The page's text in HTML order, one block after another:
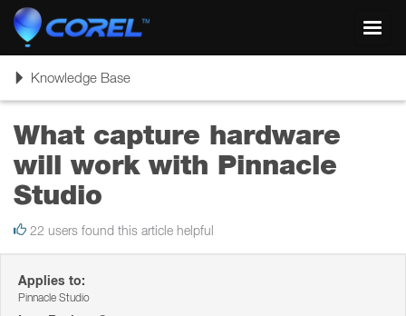
ToggleKnowledge Base
What capture hardware
will work with Pinnacle
Studio
22 users found this article helpful
Applies to:
Pinnacle Studio